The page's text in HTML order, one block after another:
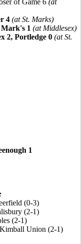
of Game 6 (at
4 (at St. Marks)
1 (at Middlesex)
2, Portledge 0 (at St.
1
(0-3)
(2-1)
(2-1)
Kimball Union (2-1)